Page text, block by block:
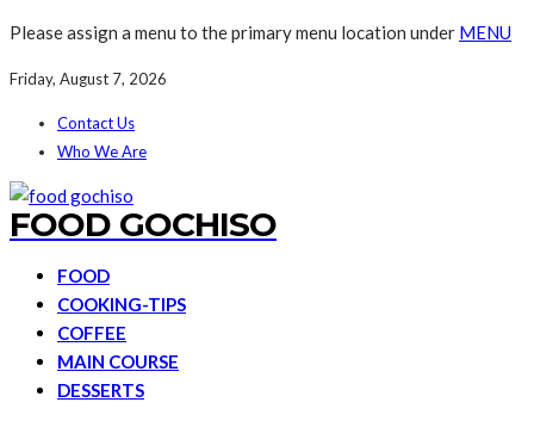
Please assign a menu to the primary menu location under MENU
Friday, August 7, 2026
Contact Us
Who We Are
FOOD GOCHISO
FOOD
COOKING-TIPS
COFFEE
MAIN COURSE
DESSERTS